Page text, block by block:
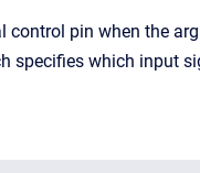
pin when the
specifies which input